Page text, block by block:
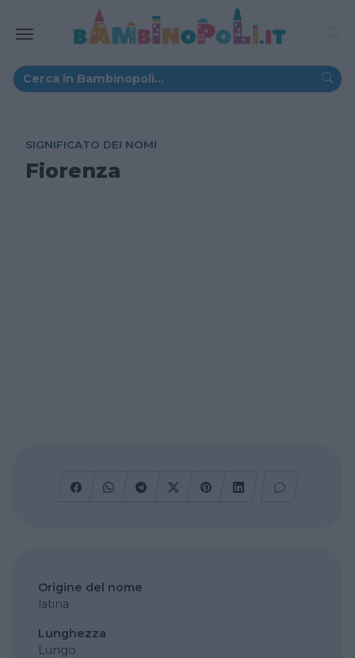
SIGNIFICATO DEI NOMI
Fiorenza
Origine del nome
latina
Lunghezza
Lungo